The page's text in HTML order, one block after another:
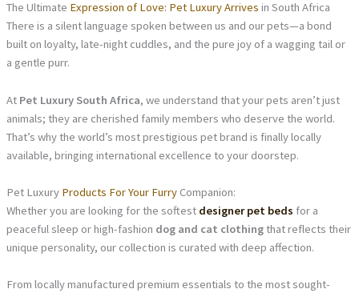
The Ultimate Expression of Love: Pet Luxury Arrives in South Africa
There is a silent language spoken between us and our pets—a bond
built on loyalty, late-night cuddles, and the pure joy of a wagging tail or
a gentle purr.
At Pet Luxury South Africa, we understand that your pets aren’t just
animals; they are cherished family members who deserve the world.
That’s why the world’s most prestigious pet brand is finally locally
available, bringing international excellence to your doorstep.
Pet Luxury Products For Your Furry Companion:
Whether you are looking for the softest designer pet beds for a
peaceful sleep or high-fashion dog and cat clothingthat reflects their
unique personality, our collection is curated with deep affection.
From locally manufactured premium essentials to the most sought-